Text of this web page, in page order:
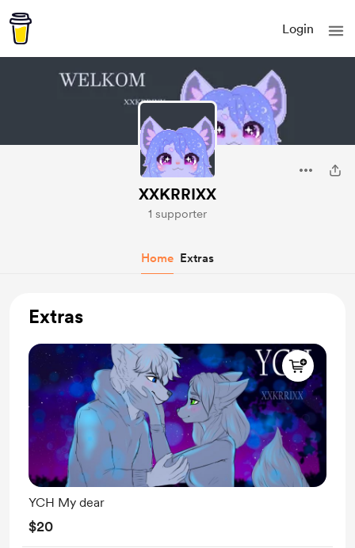
Login
XXKRRIXX
1 supporter
Home Extras
Extras
YCH My dear
$20